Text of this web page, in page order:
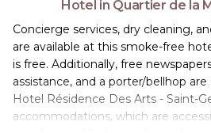
Hotel in Quartier de la
Concierge services, dry cleaning,
are available at this smoke-free
is free. Additionally, free
assistance, and a porter/bellhop are
Hotel Résidence Des Arts - Saint-
accommodations, which are